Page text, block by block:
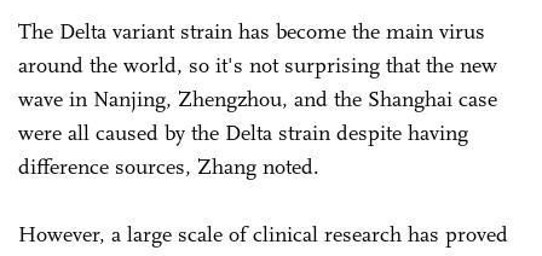
The Delta variant strain has become the main virus
around the world, so it's not surprising that the new
wave in Nanjing, Zhengzhou, and the Shanghai case
were all caused by the Delta strain despite having
difference sources, Zhang noted.
However, a large scale of clinical research has proved